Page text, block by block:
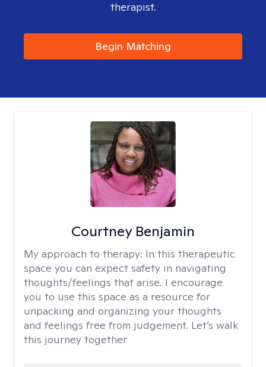
therapist.
Begin Matching
Courtney Benjamin
My approach to therapy: In this therapeutic
space you can expect safety in navigating
thoughts/feelings that arise. I encourage
you to use this space as a resource for
unpacking and organizing your thoughts
and feelings free from judgement. Let’s walk
this journey together